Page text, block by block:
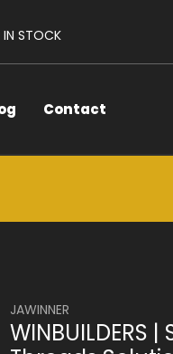
IN STOCK
Contact
JAWINNER